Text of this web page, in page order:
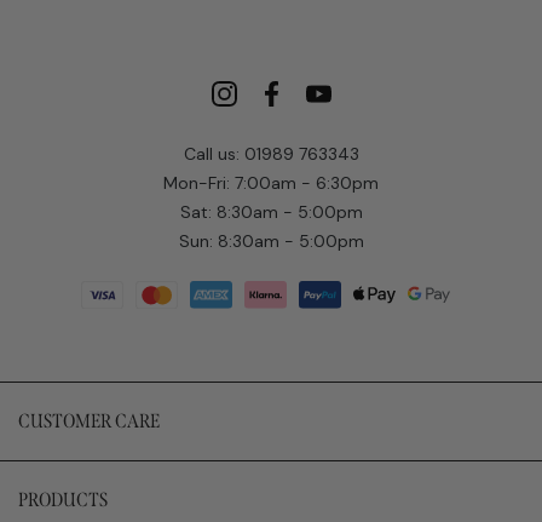
Call us: 01989 763343
Mon-Fri: 7:00am - 6:30pm
Sat: 8:30am - 5:00pm
Sun: 8:30am - 5:00pm
CUSTOMER CARE
PRODUCTS